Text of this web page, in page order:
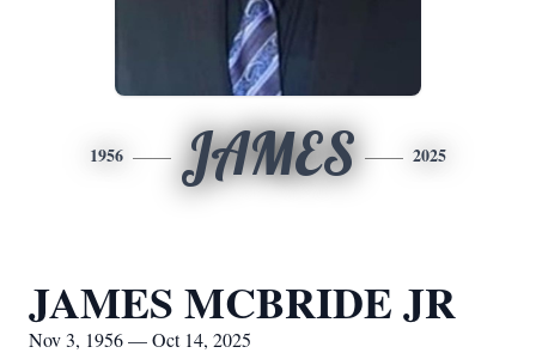
1956 JAMES 2025
JAMES MCBRIDE JR
Nov 3, 1956 — Oct 14, 2025